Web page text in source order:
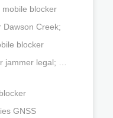
blocker
Dawson Creek;
blocker
jammer legal; …
GNSS